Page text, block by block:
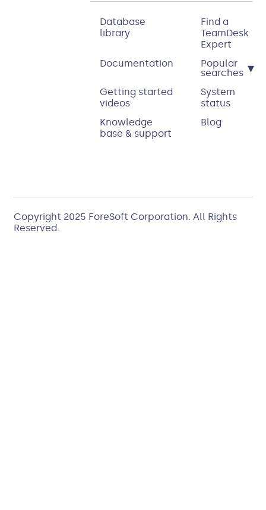
Database
library
Find a
TeamDesk
Expert
Documentation
Popular
searches ▾
Getting started
videos
System
status
Knowledge
base & support
Blog
Copyright 2025 ForeSoft Corporation. All Rights
Reserved.